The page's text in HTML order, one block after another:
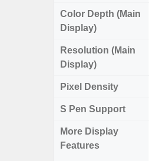
Color Depth (Main
Display)
Resolution (Main
Display)
Pixel Density
S Pen Support
More Display
Features